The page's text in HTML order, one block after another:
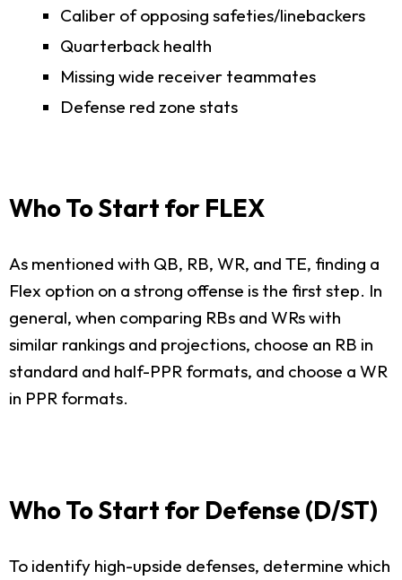
Caliber of opposing safeties/linebackers
Quarterback health
Missing wide receiver teammates
Defense red zone stats
Who To Start for FLEX
As mentioned with QB, RB, WR, and TE, finding a
Flex option on a strong offense is the first step. In
general, when comparing RBs and WRs with
similar rankings and projections, choose an RB in
standard and half-PPR formats, and choose a WR
in PPR formats.
Who To Start for Defense (D/ST)
To identify high-upside defenses, determine which